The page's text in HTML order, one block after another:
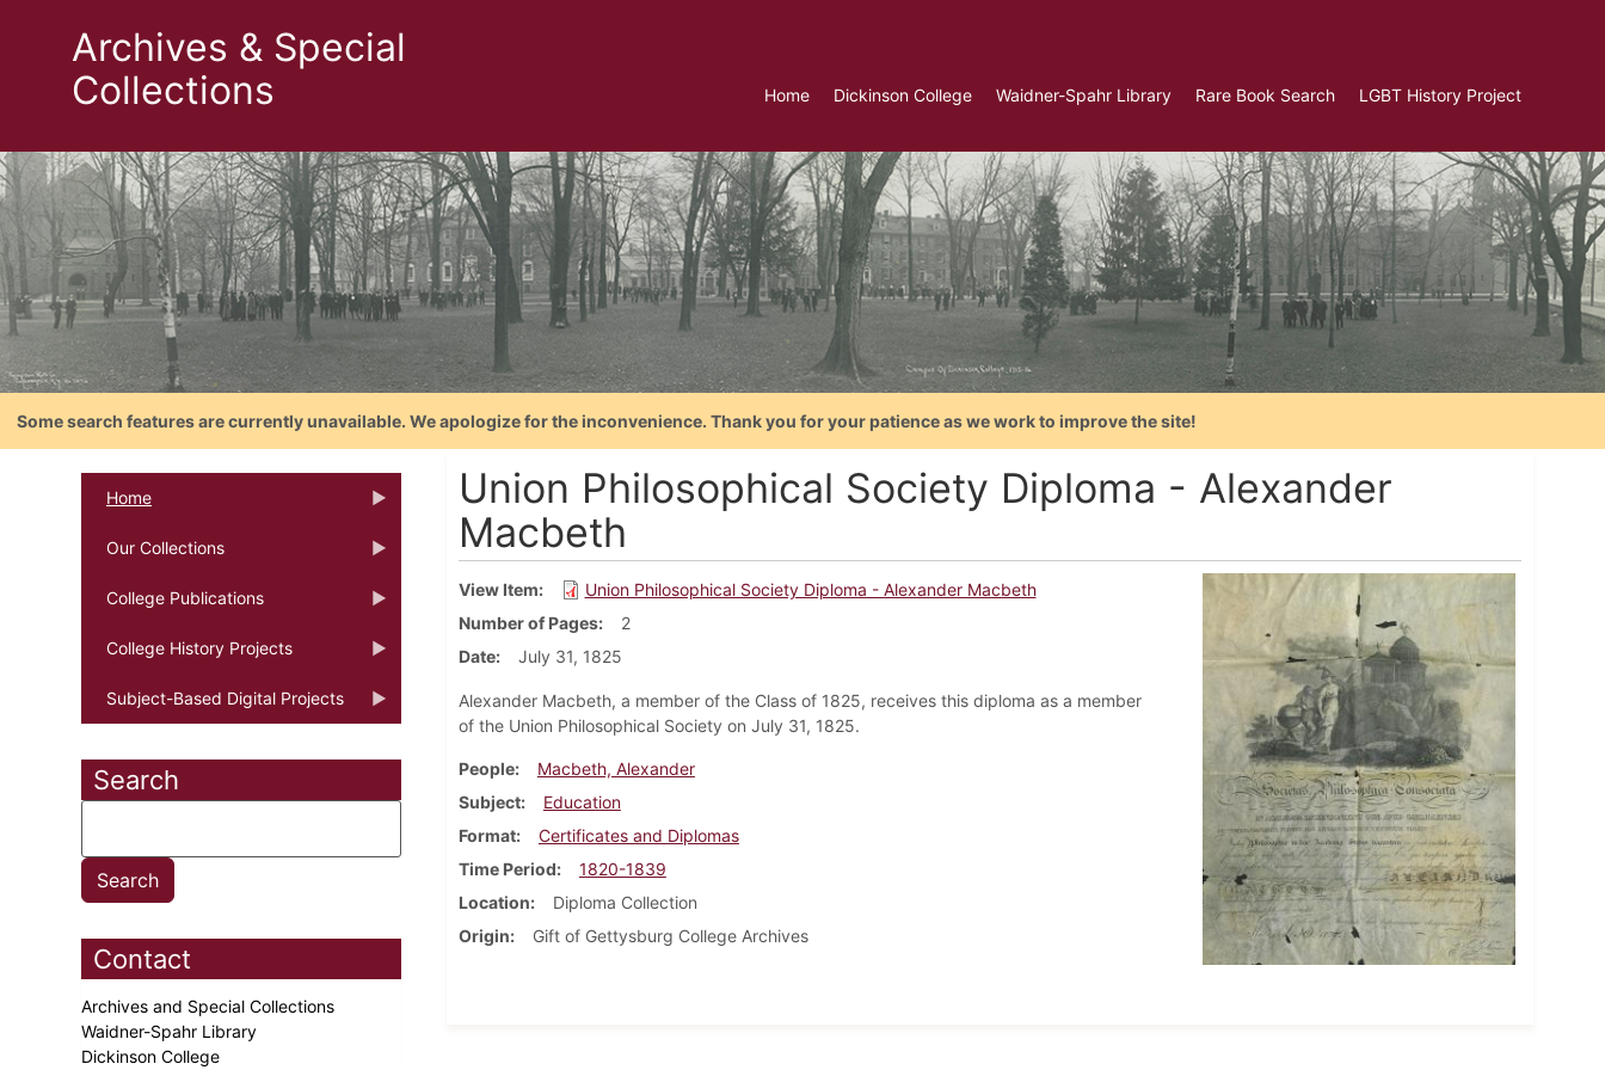
Archives & Special
Collections
Home Dickinson College Waidner-Spahr Library Rare Book Search LGBT History Project
Some search features are currently unavailable. We apologize for the inconvenience. Thank you for your patience as we work to improve the site!
Home
Our Collections
College Publications
College History Projects
Subject-Based Digital Projects
Search
Contact
Archives and Special Collections
Waidner-Spahr Library
Dickinson College
Union Philosophical Society Diploma - Alexander
Macbeth
View Item
Union Philosophical Society Diploma - Alexander Macbeth
Number of Pages
2
Date
July 31, 1825
Alexander Macbeth, a member of the Class of 1825, receives this diploma as a member
of the Union Philosophical Society on July 31, 1825.
People
Macbeth, Alexander
Subject
Education
Format
Certificates and Diplomas
Time Period
1820-1839
Location
Diploma Collection
Origin
Gift of Gettysburg College Archives